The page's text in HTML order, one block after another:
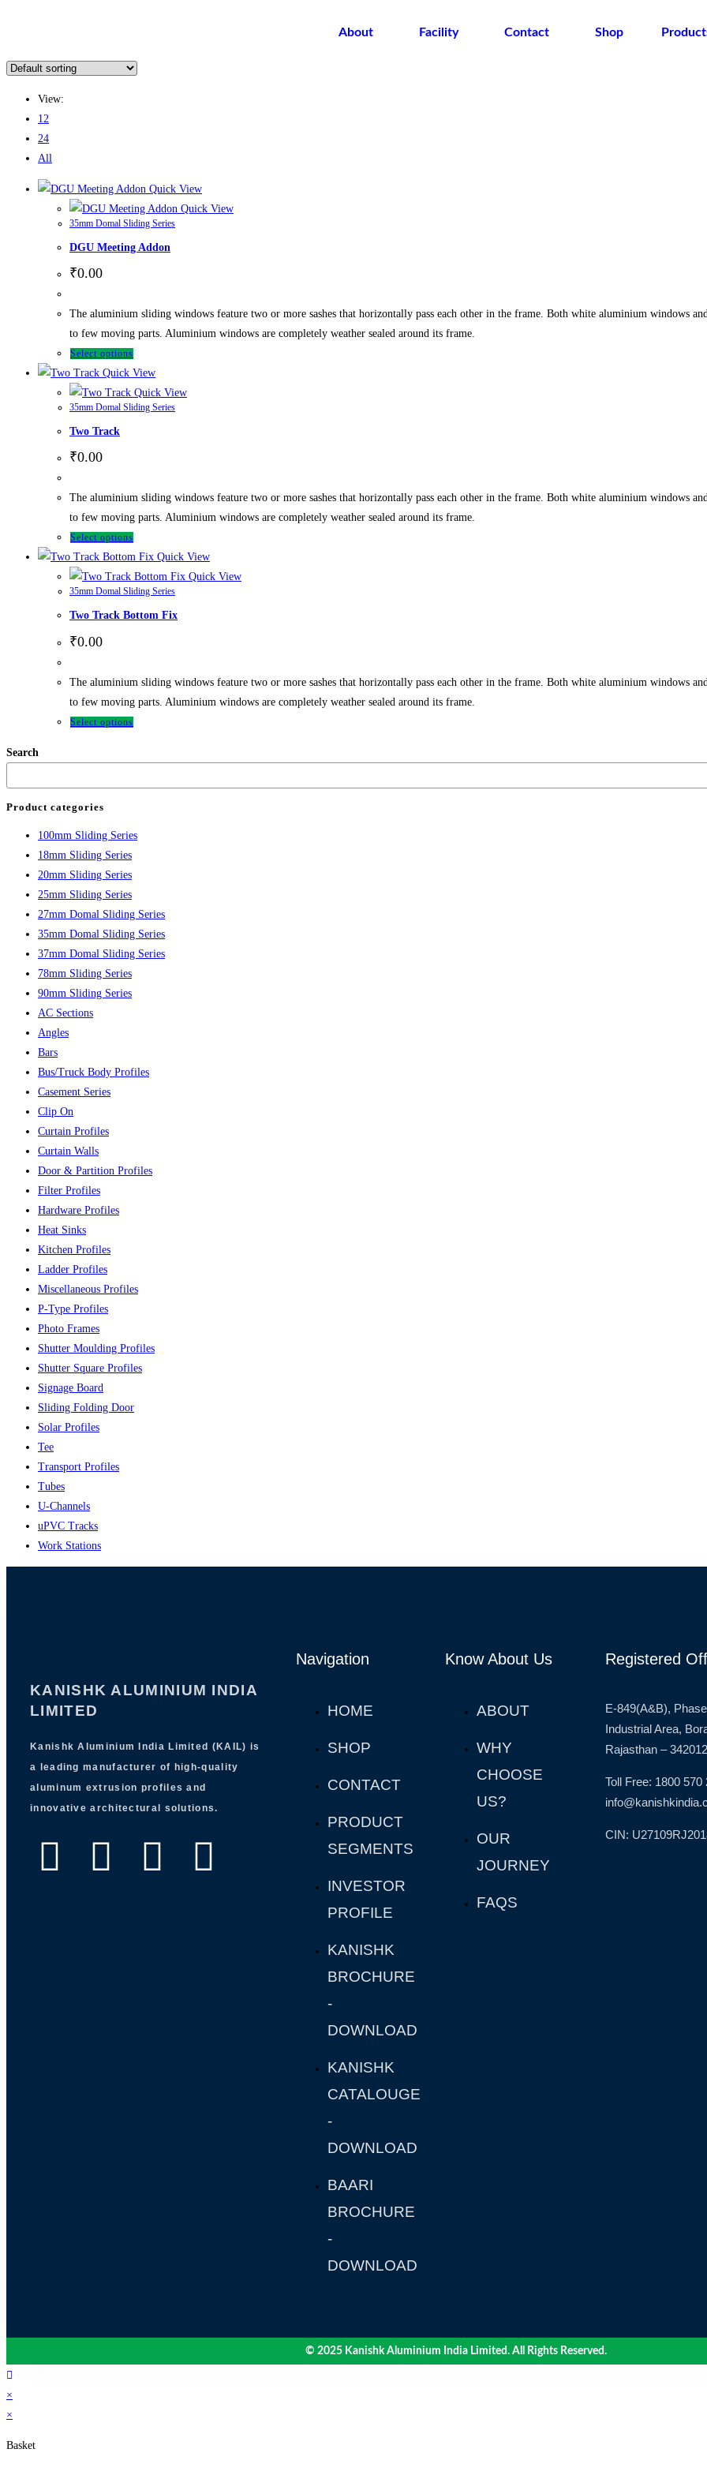
About Facility Contact Shop
View:
12
24
All
Quick View
Quick View
35mm Domal Sliding Series
DGU Meeting Addon
₹0.00
The aluminium sliding windows feature two or more sashes that horizontally pass each other in the frame. Both white aluminium windows
to few moving parts. Aluminium windows are completely weather sealed around its frame.
Select options
Quick View
Quick View
35mm Domal Sliding Series
Two Track
₹0.00
The aluminium sliding windows feature two or more sashes that horizontally pass each other in the frame. Both white aluminium windows
to few moving parts. Aluminium windows are completely weather sealed around its frame.
Select options
Quick View
Quick View
35mm Domal Sliding Series
Two Track Bottom Fix
₹0.00
The aluminium sliding windows feature two or more sashes that horizontally pass each other in the frame. Both white aluminium windows
to few moving parts. Aluminium windows are completely weather sealed around its frame.
Select options
Search
Product categories
100mm Sliding Series
18mm Sliding Series
20mm Sliding Series
25mm Sliding Series
27mm Domal Sliding Series
35mm Domal Sliding Series
37mm Domal Sliding Series
78mm Sliding Series
90mm Sliding Series
AC Sections
Angles
Bars
Bus/Truck Body Profiles
Casement Series
Clip On
Curtain Profiles
Curtain Walls
Door & Partition Profiles
Filter Profiles
Hardware Profiles
Heat Sinks
Kitchen Profiles
Ladder Profiles
Miscellaneous Profiles
P-Type Profiles
Photo Frames
Shutter Moulding Profiles
Shutter Square Profiles
Signage Board
Sliding Folding Door
Solar Profiles
Tee
Transport Profiles
Tubes
U-Channels
uPVC Tracks
Work Stations
KANISHK ALUMINIUM INDIA
LIMITED
Kanishk Aluminium India Limited (KAIL) is
a leading manufacturer of high-quality
aluminum extrusion profiles and
innovative architectural solutions.
Navigation
HOME
SHOP
CONTACT
PRODUCT
SEGMENTS
INVESTOR
PROFILE
KANISHK
BROCHURE
-
DOWNLOAD
KANISHK
CATALOUGE
-
DOWNLOAD
BAARI
BROCHURE
-
DOWNLOAD
Know About Us
ABOUT
WHY
CHOOSE
US?
OUR
JOURNEY
FAQS
Registered
E-849(A&B),
Industrial Area,
Rajasthan –
Toll Free: 1800 570
CIN:
© 2025 Kanishk Aluminium India Limited. All Rights Reserved.
×
×
Basket